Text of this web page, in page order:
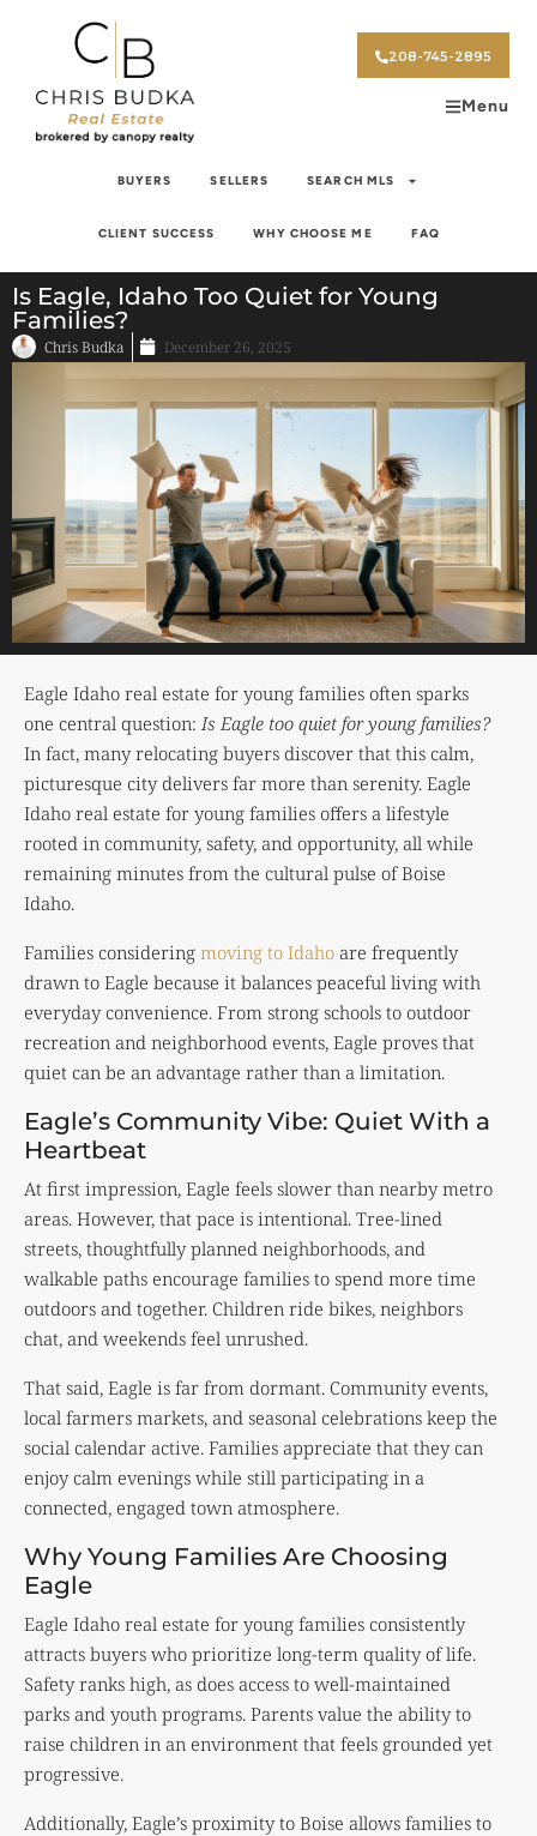
208-745-2895
Menu
BUYERS SELLERS SEARCH MLS
CLIENT SUCCESS WHY CHOOSE ME FAQ
Is Eagle, Idaho Too Quiet for Young
Families?
Chris Budka December 26, 2025
Eagle Idaho real estate for young families often sparks
one central question: Is Eagle too quiet for young families?
In fact, many relocating buyers discover that this calm,
picturesque city delivers far more than serenity. Eagle
Idaho real estate for young families offers a lifestyle
rooted in community, safety, and opportunity, all while
remaining minutes from the cultural pulse ofBoise
Idaho.
Families considering moving to Idaho are frequently
drawn to Eagle because it balances peaceful living with
everyday convenience. From strong schools to outdoor
recreation and neighborhood events, Eagle proves that
quiet can be an advantage rather than a limitation.
Eagle’s Community Vibe: Quiet With a
Heartbeat
At first impression, Eagle feels slower than nearby metro
areas. However, that pace is intentional. Tree-lined
streets, thoughtfully planned neighborhoods, and
walkable paths encourage families to spend more time
outdoors and together. Children ride bikes, neighbors
chat, and weekends feel unrushed.
That said, Eagle is far from dormant. Community events,
local farmers markets, and seasonal celebrations keep the
social calendar active. Families appreciate that they can
enjoy calm evenings while still participating in a
connected, engaged town atmosphere.
Why Young Families Are Choosing
Eagle
Eagle Idaho real estate for young families consistently
attracts buyers who prioritize long-term quality of life.
Safety ranks high, as does access to well-maintained
parks and youth programs. Parents value the ability to
raise children in an environment that feels grounded yet
progressive.
Additionally, Eagle’s proximity to Boise allows families to